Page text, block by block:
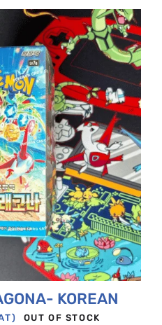
KOREAN
OUT OF STOCK